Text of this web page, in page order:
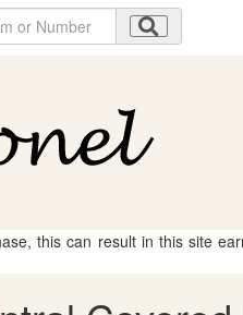
this can result in this site